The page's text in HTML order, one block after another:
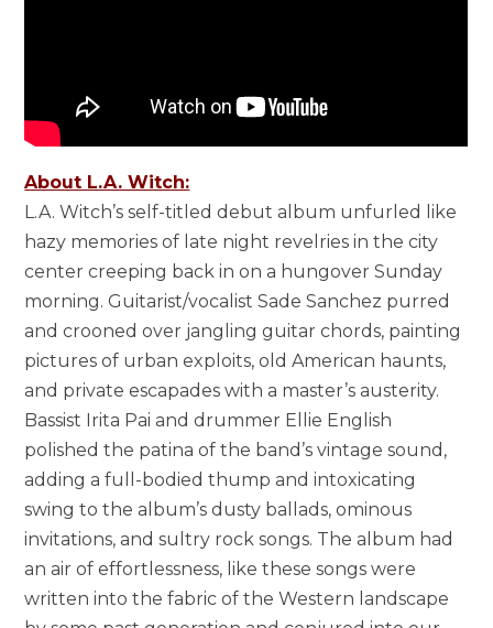
About L.A. Witch:
L.A. Witch’s self-titled debut album unfurled like
hazy memories of late night revelries in the city
center creeping back in on a hungover Sunday
morning. Guitarist/vocalist Sade Sanchez purred
and crooned over jangling guitar chords, painting
pictures of urban exploits, old American haunts,
and private escapades with a master’s austerity.
Bassist Irita Pai and drummer Ellie English
polished the patina of the band’s vintage sound,
adding a full-bodied thump and intoxicating
swing to the album’s dusty ballads, ominous
invitations, and sultry rock songs. The album had
an air of effortlessness, like these songs were
written into the fabric of the Western landscape